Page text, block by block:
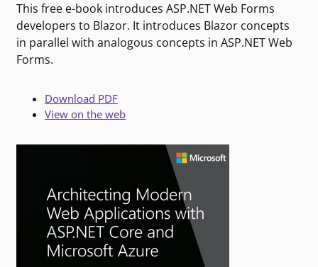
This free e-book introduces ASP.NET Web Forms
developers to Blazor. It introduces Blazor concepts
in parallel with analogous concepts in ASP.NET Web
Forms.
Download PDF
View on the web